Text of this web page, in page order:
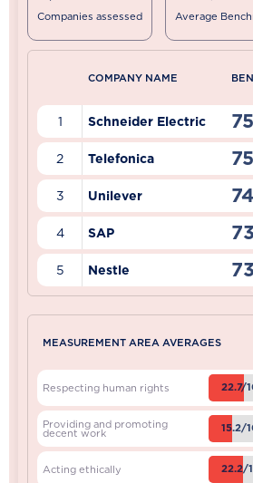
Companies assessed Average
COMPANY NAME
1 Schneider Electric
2 Telefonica
3 Unilever
4 SAP
5 Nestle
MEASUREMENT AREA AVERAGES
Respecting human rights 22.7/
Providing and promoting
decent work 15.2/
Acting ethically 22.2/